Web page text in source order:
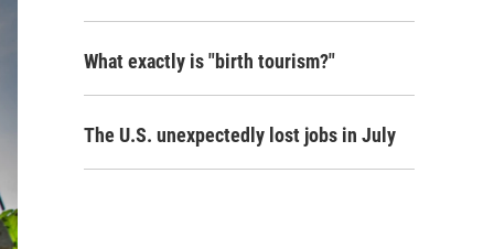
What exactly is "birth tourism?"
The U.S. unexpectedly lost jobs in July